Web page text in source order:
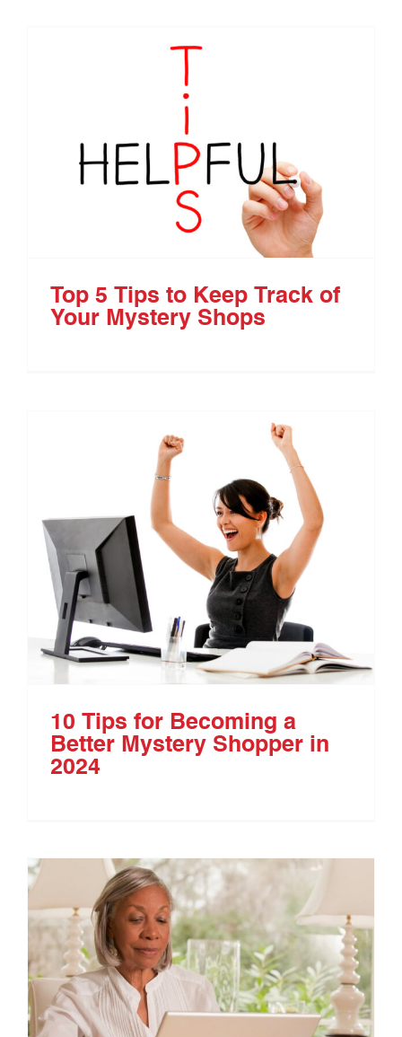
Top 5 Tips to Keep Track of
Your Mystery Shops
10 Tips for Becoming a
Better Mystery Shopper in
2024